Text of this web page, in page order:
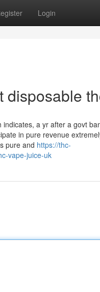
Login
disposable
a yr after a govt
in pure revenue
pure and https://thc-
vape-juice-uk